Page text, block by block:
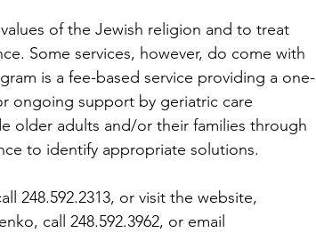
of the Jewish religion and to treat
Some services, however, do come with
is a fee-based service providing a one-
ongoing support by geriatric care
older adults and/or their families through
to identify appropriate solutions.
248.592.2313, or visit the website,
call 248.592.3962, or email